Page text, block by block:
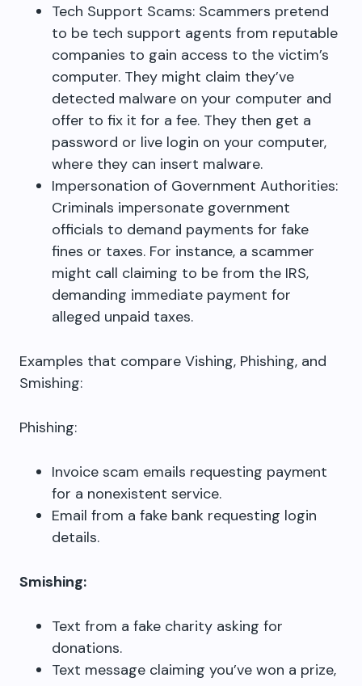
Tech Support Scams: Scammers pretend
to be tech support agents from reputable
companies to gain access to the victim’s
computer. They might claim they’ve
detected malware on your computer and
offer to fix it for a fee. They then get a
password or live login on your computer,
where they can insert malware.
Impersonation of Government Authorities:
Criminals impersonate government
officials to demand payments for fake
fines or taxes. For instance, a scammer
might call claiming to be from the IRS,
demanding immediate payment for
alleged unpaid taxes.
Examples that compare Vishing, Phishing, and
Smishing:
Phishing:
Invoice scam emails requesting payment
for a nonexistent service.
Email from a fake bank requesting login
details.
Smishing:
Text from a fake charity asking for
donations.
Text message claiming you’ve won a prize,